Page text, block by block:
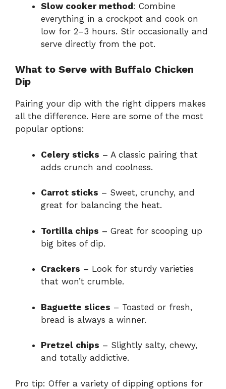
Slow cooker method: Combine
everything in a crockpot and cook on
low for 2–3 hours. Stir occasionally and
serve directly from the pot.
What to Serve with Buffalo Chicken
Dip
Pairing your dip with the right dippers makes
all the difference. Here are some of the most
popular options:
Celery sticks – A classic pairing that
adds crunch and coolness.
Carrot sticks – Sweet, crunchy, and
great for balancing the heat.
Tortilla chips – Great for scooping up
big bites of dip.
Crackers – Look for sturdy varieties
that won’t crumble.
Baguette slices – Toasted or fresh,
bread is always a winner.
Pretzel chips – Slightly salty, chewy,
and totally addictive.
Pro tip: Offer a variety of dipping options for